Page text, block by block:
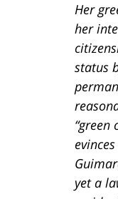
Her
her
status
“green
yet a